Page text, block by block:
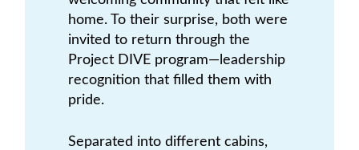
home. To their surprise, both were
invited to return through the
Project DIVE program—leadership
recognition that filled them with
pride.
Separated into different cabins,